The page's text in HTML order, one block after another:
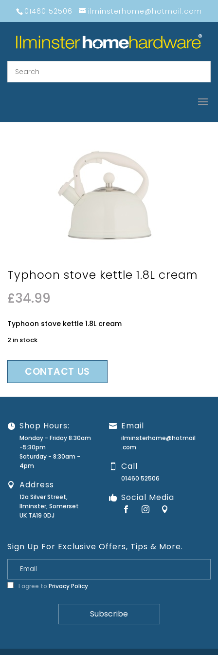
01460 52506 ilminsterhome@hotmail.com
Typhoon stove kettle 1.8L cream
£34.99
Typhoon stove kettle 1.8L cream
2 in stock
CONTACT US
Shop Hours:
Monday - Friday 8:30am
-5:30pm
Saturday - 8:30am -
4pm
Address
12a Silver Street,
Ilminster, Somerset
UK TA19 0DJ
Email
ilminsterhome@hotmail
.com
Call
01460 52506
Social Media
Sign Up For Exclusive Offers, Tips & More.
I agree to Privacy Policy